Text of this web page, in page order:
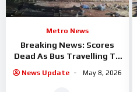
Metro News
Breaking News: Scores
Dead As Bus Travelling To
News Update May 8, 2026